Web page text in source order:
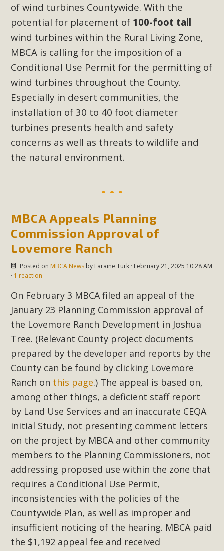
of wind turbines Countywide. With the
potential for placement of 100-foot tall
wind turbines within the Rural Living Zone,
MBCA is calling for the imposition of a
Conditional Use Permit for the permitting of
wind turbines throughout the County.
Especially in desert communities, the
installation of 30 to 40 foot diameter
turbines presents health and safety
concerns as well as threats to wildlife and
the natural environment.
MBCA Appeals Planning
Commission Approval of
Lovemore Ranch
Posted on MBCA Newsby Laraine Turk· February 21, 2025 10:28 AM
· 1 reaction
On February 3 MBCA filed an appeal of the
January 23 Planning Commission approval of
the Lovemore Ranch Development in Joshua
Tree. (Relevant County project documents
prepared by the developer and reports by the
County can be found by clicking Lovemore
Ranch on this page.) The appeal is based on,
among other things, a deficient staff report
by Land Use Services and an inaccurate CEQA
initial Study, not presenting comment letters
on the project by MBCA and other community
members to the Planning Commissioners, not
addressing proposed use within the zone that
requires a Conditional Use Permit,
inconsistencies with the policies of the
Countywide Plan, as well as improper and
insufficient noticing of the hearing. MBCA paid
the $1,192 appeal fee and received